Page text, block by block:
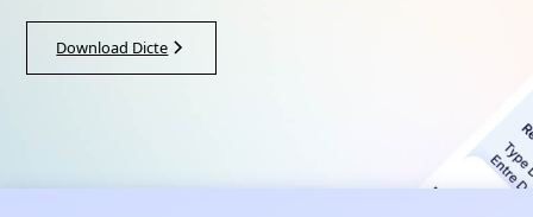
Download Dicte